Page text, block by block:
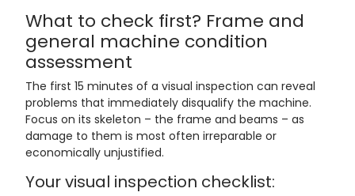
What to check first? Frame and
general machine condition
assessment
The first 15 minutes of a visual inspection can reveal
problems that immediately disqualify the machine.
Focus on its skeleton – the frame and beams – as
damage to them is most often irreparable or
economically unjustified.
Your visual inspection checklist: